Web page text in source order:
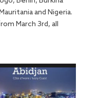
and Nigeria.
March 3rd, all